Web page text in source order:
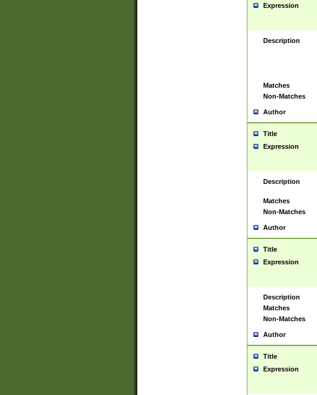
Expression
Description
Matches
Non-Matches
Author
Title
Expression
Description
Matches
Non-Matches
Author
Title
Expression
Description
Matches
Non-Matches
Author
Title
Expression